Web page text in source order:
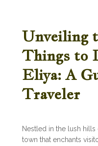
Unveiling
Things to
Eliya: A
Traveler
Nestled in the lush hills
town that enchants